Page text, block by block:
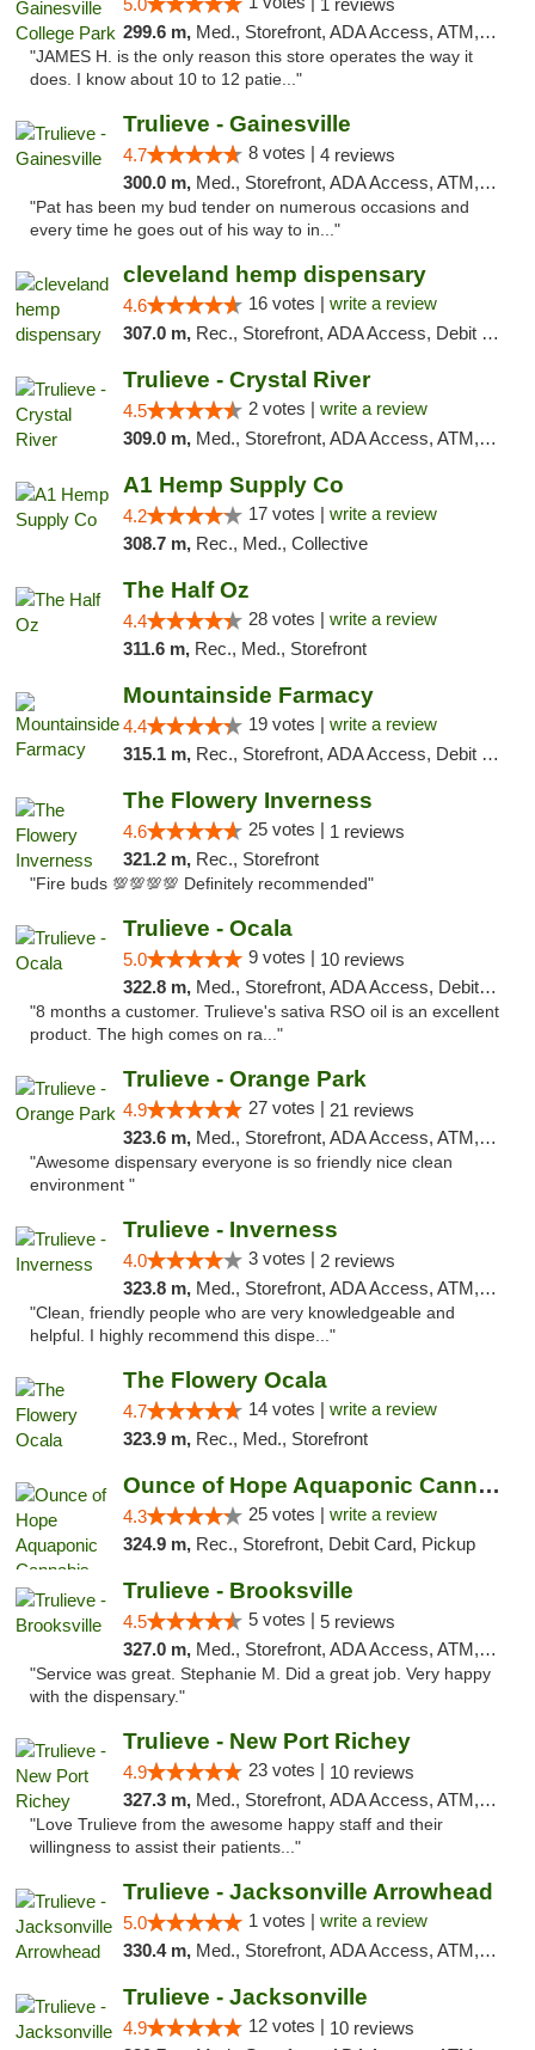
5.0
1 reviews
299.6 m, Med., Storefront, ADA Access, ATM, Debit Card, Delivery, Pickup
"JAMES H. is the only reason this store operates the way it
does. I know about 10 to 12 patie..."
Trulieve - Gainesville
4.7 8 votes | 4 reviews
300.0 m, Med., Storefront, ADA Access, ATM, Debit Card, Delivery, Pickup
"Pat has been my bud tender on numerous occasions and
every time he goes out of his way to in..."
cleveland hemp dispensary
4.6 16 votes | write a review
307.0 m, Rec., Storefront, ADA Access, Debit Card, Pickup
Trulieve - Crystal River
4.5 2 votes | write a review
309.0 m, Med., Storefront, ADA Access, ATM, Debit Card, Delivery, Pickup
A1 Hemp Supply Co
4.2 17 votes | write a review
308.7 m, Rec., Med., Collective
The Half Oz
4.4 28 votes | write a review
311.6 m, Rec., Med., Storefront
Mountainside Farmacy
4.4 19 votes | write a review
315.1 m, Rec., Storefront, ADA Access, Debit Card
The Flowery Inverness
4.6 25 votes | 1 reviews
321.2 m, Rec., Storefront
"Fire buds 💯💯💯💯 Definitely recommended"
Trulieve - Ocala
5.0 9 votes | 10 reviews
322.8 m, Med., Storefront, ADA Access, Debit Card, Delivery, Pickup
"8 months a customer. Trulieve's sativa RSO oil is an excellent
product. The high comes on ra..."
Trulieve - Orange Park
4.9 27 votes | 21 reviews
323.6 m, Med., Storefront, ADA Access, ATM, Debit Card, Delivery, Pickup
"Awesome dispensary everyone is so friendly nice clean
environment "
Trulieve - Inverness
4.0 3 votes | 2 reviews
323.8 m, Med., Storefront, ADA Access, ATM, Debit Card, Delivery, Pickup
"Clean, friendly people who are very knowledgeable and
helpful. I highly recommend this dispe..."
The Flowery Ocala
4.7 14 votes | write a review
323.9 m, Rec., Med., Storefront
Ounce of Hope Aquaponic Cannabis Co.
4.3 25 votes | write a review
324.9 m, Rec., Storefront, Debit Card, Pickup
Trulieve - Brooksville
4.5 5 votes | 5 reviews
327.0 m, Med., Storefront, ADA Access, ATM, Delivery, Pickup
"Service was great. Stephanie M. Did a great job. Very happy
with the dispensary."
Trulieve - New Port Richey
4.9 23 votes | 10 reviews
327.3 m, Med., Storefront, ADA Access, ATM, Debit Card, Delivery, Pickup
"Love Trulieve from the awesome happy staff and their
willingness to assist their patients..."
Trulieve - Jacksonville Arrowhead
5.0 1 votes | write a review
330.4 m, Med., Storefront, ADA Access, ATM, Debit Card, Delivery, Pickup
Trulieve - Jacksonville
4.9 12 votes | 10 reviews